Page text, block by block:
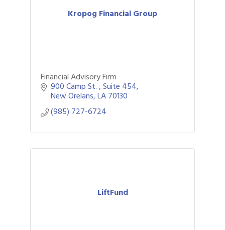
Kropog Financial Group
Financial Advisory Firm
900 Camp St. Suite 454
New Orelans LA70130
(985) 727-6724
LiftFund